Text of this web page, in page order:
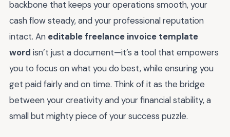
backbone that keeps your operations smooth, your
cash flow steady, and your professional reputation
intact. An editable freelance invoice template
word isn’t just a document—it’s a tool that empowers
you to focus on what you do best, while ensuring you
get paid fairly and on time. Think of it as the bridge
between your creativity and your financial stability, a
small but mighty piece of your success puzzle.